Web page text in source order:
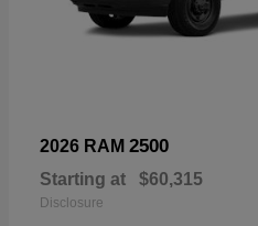
2026 RAM 2500
Starting at $60,315
Disclosure